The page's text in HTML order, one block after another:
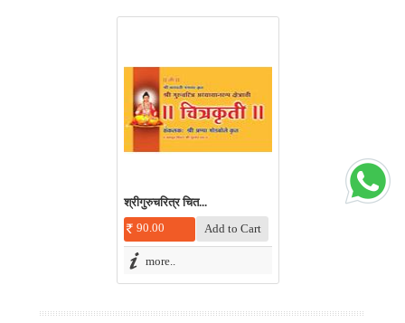
श्रीगुरुचरित्र चित...
90.00
more..